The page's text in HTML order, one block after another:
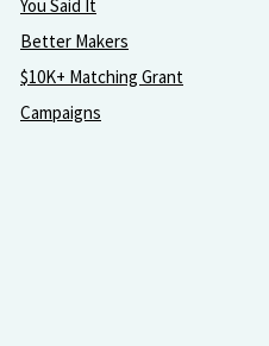
You Said It
Better Makers
$10K+ Matching Grant
Campaigns